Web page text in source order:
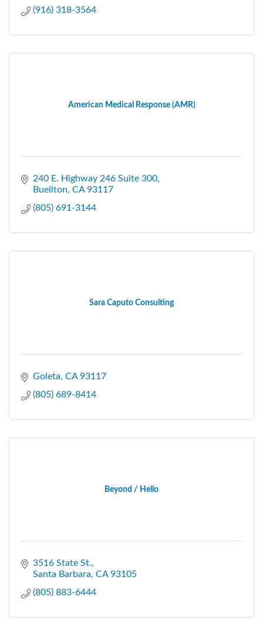
(916) 318-3564
American Medical Response (AMR)
240 E. Highway 246 Suite 300
Buellton CA 93117
(805) 691-3144
Sara Caputo Consulting
Goleta CA 93117
(805) 689-8414
Beyond / Hello
3516 State St.
Santa Barbara CA 93105
(805) 883-6444